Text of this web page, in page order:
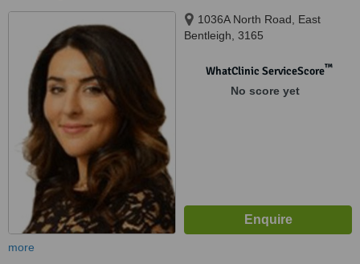
1036A North Road, East
Bentleigh, 3165
WhatClinic ServiceScore™
No score yet
more